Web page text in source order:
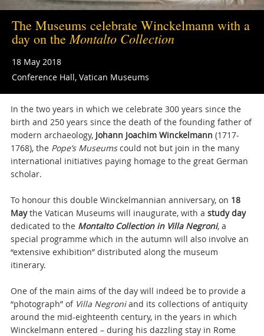
The Museums celebrate Winckelmann with a
day on theMontalto Collection
18 May 2018
Conference Hall, Vatican Museums
In the two years in which we celebrate 300 years since the
birth and 250 years since the death of the founding father of
modern archaeology, Johann Joachim Winckelmann (1717-
1768), the Pope’s Museumscould not but join in the many
international initiatives paying homage to the great German
scholar.
To honour this double Winckelmannian anniversary, on 18
Maythe Vatican Museums will inaugurate, with a study day
dedicated to the Montalto Collection in Villa Negroni, a
special programme which in the autumn will also involve an
“extensive exhibition” distributed along the museum
itinerary.
One of the main aims of the day will indeed be to provide a
“photograph” of Villa Negroniand its collections of antiquity
around the mid-eighteenth century, in the years in which
Winckelmann entered – during his dazzling stay in Rome